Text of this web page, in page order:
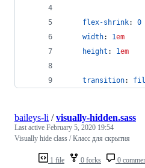
flex-shrink: 0
width: 1em
height : 1em
transition:
1 file 0 forks 0
baileys-li /visually-hidden.sass
Last active February 5, 2020 19:54
Visually hide class / Класс для скрытия